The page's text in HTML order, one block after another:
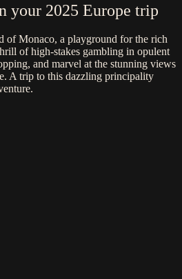
your 2025 Europe trip
of Monaco, a playground for the rich
of high-stakes gambling in opulent
and marvel at the stunning views
A trip to this dazzling principality